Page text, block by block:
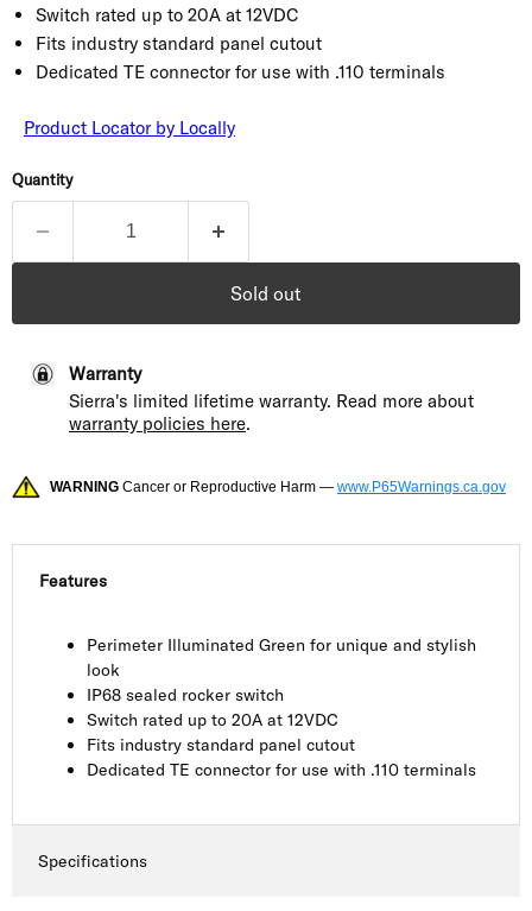
Switch rated up to 20A at 12VDC
Fits industry standard panel cutout
Dedicated TE connector for use with .110 terminals
Product Locator by Locally
Quantity
Sold out
Warranty
Sierra's limited lifetime warranty. Read more about
warranty policies here.
WARNING Cancer or Reproductive Harm — www.P65Warnings.ca.gov
Features
Perimeter Illuminated Green for unique and stylish
look
IP68 sealed rocker switch
Switch rated up to 20A at 12VDC
Fits industry standard panel cutout
Dedicated TE connector for use with .110 terminals
Specifications